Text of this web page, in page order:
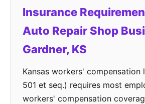
Insurance
Auto Repair Shop
Gardner, KS
Kansas workers' compensation
501 et seq.) requires most
workers' compensation